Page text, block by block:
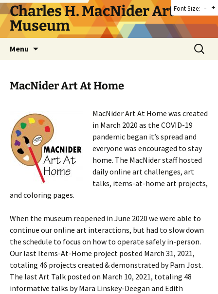
Skip
to
content
Charles H. MacNider Art
Museum
Menu
Search
for:
MacNider Art At Home
MacNider Art At Home was created
in March 2020 as the COVID-19
pandemic began it’s spread and
everyone was encouraged to stay
home. The MacNider staff hosted
daily online art challenges, art
talks, items-at-home art projects,
and coloring pages.
When the museum reopened in June 2020 we were able to
continue our online art interactions, but had to slow down
the schedule to focus on how to operate safely in-person.
Our last Items-At-Home project posted March 31, 2021,
totaling 46 projects created & demonstrated by Pam Jost.
The last Art Talk posted on March 10, 2021, totaling 48
informative talks by Mara Linskey-Deegan and Edith
Font Size: - +